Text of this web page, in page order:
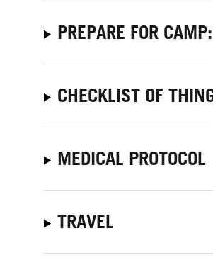
PREPARE FOR
CHECKLIST OF
MEDICAL PROTOCOL
TRAVEL